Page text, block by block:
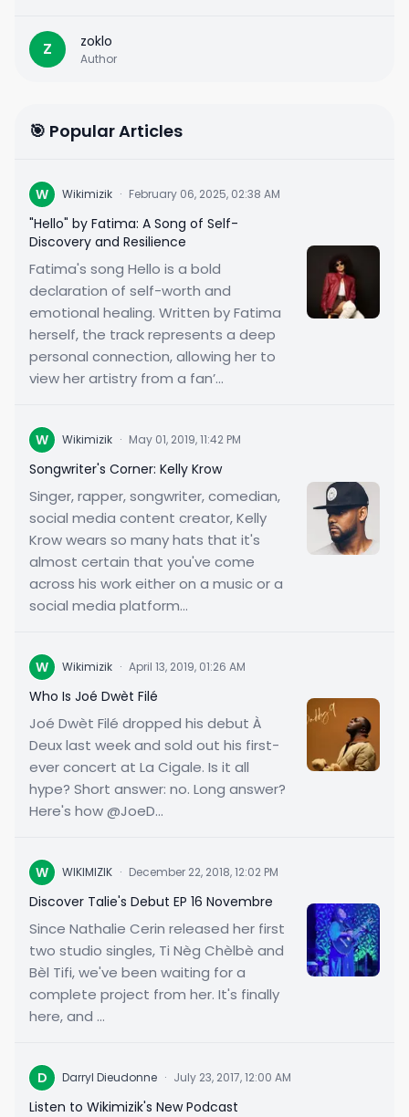
Z zoklo
Author
🎯 Popular Articles
W Wikimizik · February 06, 2025, 02:38 AM
"Hello" by Fatima: A Song of Self-
Discovery and Resilience
Fatima's song Hello is a bold
declaration of self-worth and
emotional healing. Written by Fatima
herself, the track represents a deep
personal connection, allowing her to
view her artistry from a fan’...
W Wikimizik · May 01, 2019, 11:42 PM
Songwriter's Corner: Kelly Krow
Singer, rapper, songwriter, comedian,
social media content creator, Kelly
Krow wears so many hats that it's
almost certain that you've come
across his work either on a music or a
social media platform...
W Wikimizik · April 13, 2019, 01:26 AM
Who Is Joé Dwèt Filé
Joé Dwèt Filé dropped his debut À
Deux last week and sold out his first-
ever concert at La Cigale. Is it all
hype? Short answer: no. Long answer?
Here's how @JoeD...
W WIKIMIZIK · December 22, 2018, 12:02 PM
Discover Talie's Debut EP 16 Novembre
Since Nathalie Cerin released her first
two studio singles, Ti Nèg Chèlbè and
Bèl Tifi, we've been waiting for a
complete project from her. It's finally
here, and ...
D Darryl Dieudonne · July 23, 2017, 12:00 AM
Listen to Wikimizik's New Podcast